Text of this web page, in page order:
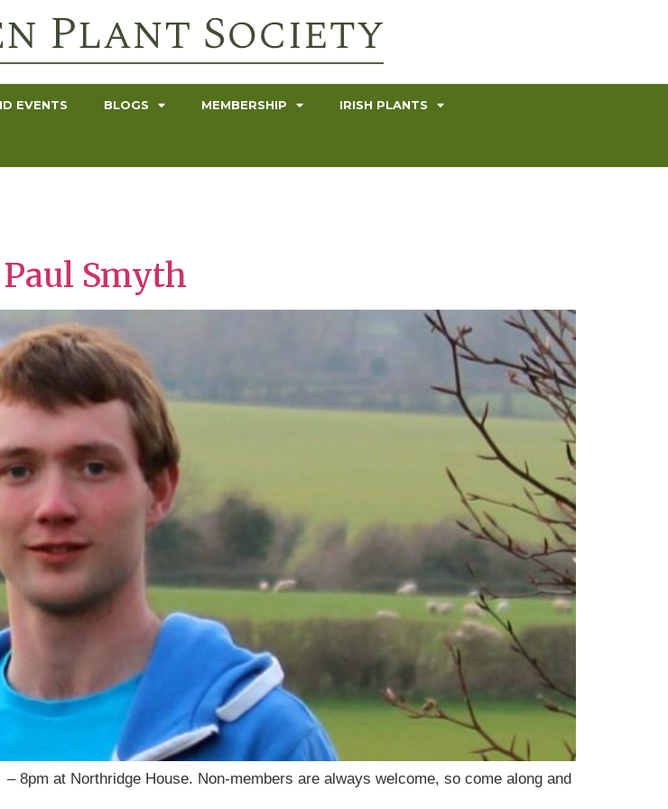
EVENTS BLOGS MEMBERSHIP IRISH PLANTS
Smyth
8pm at Northridge House. Non-members are always welcome, so come along and